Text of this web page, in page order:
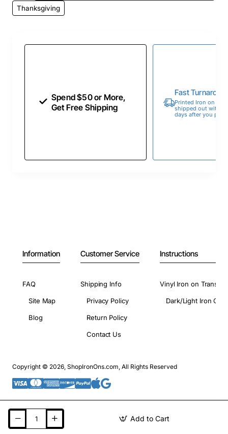
Add to Cart
Thanksgiving
Spend $50 or More,
Get Free Shipping
Fast
Printed Iron on
shipped out within
days after you
Information
FAQ
Site Map
Blog
Customer Service
Shipping Info
Privacy Policy
Return Policy
Contact Us
Instructions
Vinyl Iron on
Dark/Light Iron On
Copyright © 2026, ShopIronOns.com, All Rights Reserved